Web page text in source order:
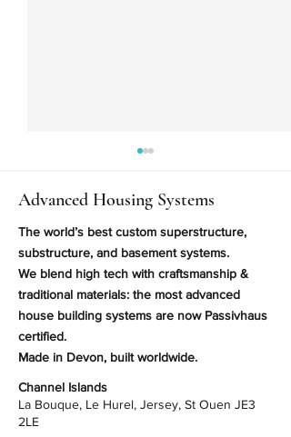
You Can Now Use Insulated
Raft Foundations in Difficult
Ground Conditions
Advanced Housing Systems
The world’s best custom superstructure,
substructure, and basement systems.
We blend high tech with craftsmanship &
traditional materials: the most advanced
house building systems are now Passivhaus
certified.
Made in Devon, built worldwide.
Channel Islands
La Bouque, Le Hurel, Jersey, St Ouen JE3
2LE